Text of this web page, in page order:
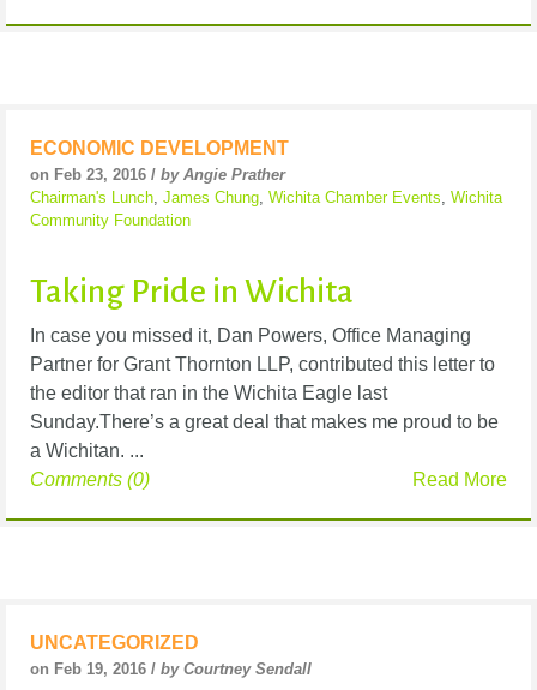
ECONOMIC DEVELOPMENT
on Feb 23, 2016 / by Angie Prather
Chairman's Lunch James Chung Wichita Chamber Events Wichita
Community Foundation
Taking Pride in Wichita
In case you missed it, Dan Powers, Office Managing
Partner for Grant Thornton LLP, contributed this letter to
the editor that ran in the Wichita Eagle last
Sunday.There’s a great deal that makes me proud to be
a Wichitan. ...
Read More
Comments (0)
UNCATEGORIZED
on Feb 19, 2016 / by Courtney Sendall